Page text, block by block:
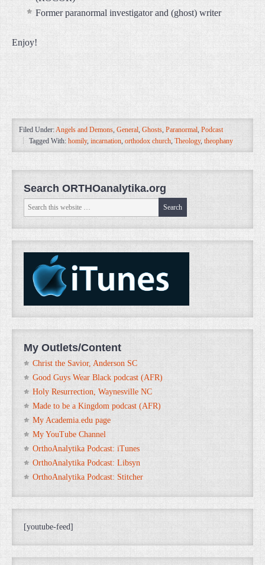
Former paranormal investigator and (ghost) writer
Enjoy!
Filed Under:Angels and Demons, General, Ghosts, Paranormal, Podcast
Tagged With: homily, incarnation, orthodox church, Theology, theophany
Search ORTHOanalytika.org
My Outlets/Content
Christ the Savior, Anderson SC
Good Guys Wear Black podcast (AFR)
Holy Resurrection, Waynesville NC
Made to be a Kingdom podcast (AFR)
My Academia.edu page
My YouTube Channel
OrthoAnalytika Podcast: iTunes
OrthoAnalytika Podcast: Libsyn
OrthoAnalytika Podcast: Stitcher
[youtube-feed]